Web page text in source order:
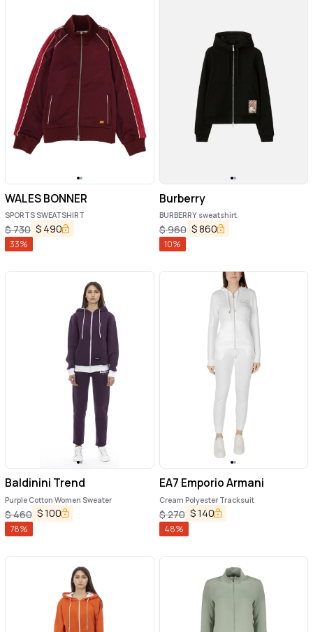
WALES BONNER
SPORTS SWEATSHIRT
$730 $ 490
33%
Burberry
BURBERRY sweatshirt
$960 $860
10%
Baldinini Trend
Purple Cotton Women Sweater
$460 $100
78%
EA7 Emporio Armani
Cream Polyester Tracksuit
$270 $140
48%